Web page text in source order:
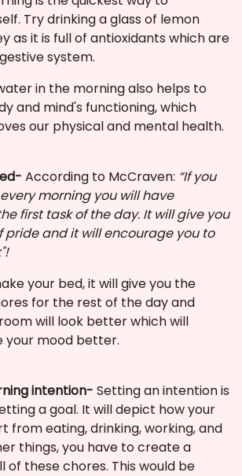
Try drinking a glass of lemon
as it is full of antioxidants which are
system.
in the morning also helps to
and mind's functioning, which
our physical and mental health.
According to McCraven: “If you
morning you will have
first task of the day. It will give you
pride and it will encourage you to
your bed, it will give you the
for the rest of the day and
will look better which will
your mood better.
intention- Setting an intention is
a goal. It will depict how your
from eating, drinking, working, and
things, you have to create a
of these chores. This would be